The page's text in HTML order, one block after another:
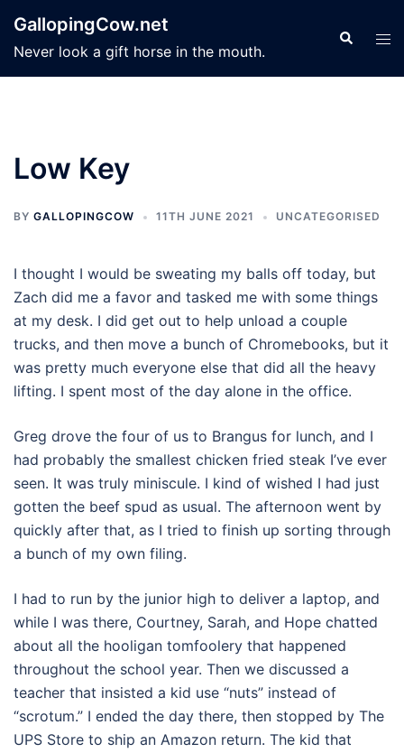
content
GallopingCow.net
Never look a gift horse in the mouth.
Search
Low Key
BY GALLOPINGCOW 11TH JUNE 2021 UNCATEGORISED
I thought I would be sweating my balls off today, but
Zach did me a favor and tasked me with some things
at my desk. I did get out to help unload a couple
trucks, and then move a bunch of Chromebooks, but it
was pretty much everyone else that did all the heavy
lifting. I spent most of the day alone in the office.
Greg drove the four of us to Brangus for lunch, and I
had probably the smallest chicken fried steak I’ve ever
seen. It was truly miniscule. I kind of wished I had just
gotten the beef spud as usual. The afternoon went by
quickly after that, as I tried to finish up sorting through
a bunch of my own filing.
I had to run by the junior high to deliver a laptop, and
while I was there, Courtney, Sarah, and Hope chatted
about all the hooligan tomfoolery that happened
throughout the school year. Then we discussed a
teacher that insisted a kid use “nuts” instead of
“scrotum.” I ended the day there, then stopped by The
UPS Store to ship an Amazon return. The kid that